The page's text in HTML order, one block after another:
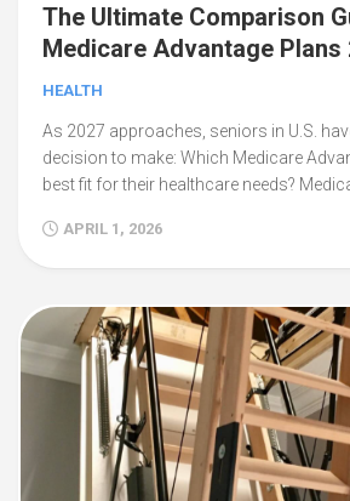
The Ultimate Comparison
Medicare Advantage Plans
HEALTH
As 2027 approaches, seniors in U.S.
decision to make: Which Medicare
best fit for their healthcare needs?
APRIL 1, 2026